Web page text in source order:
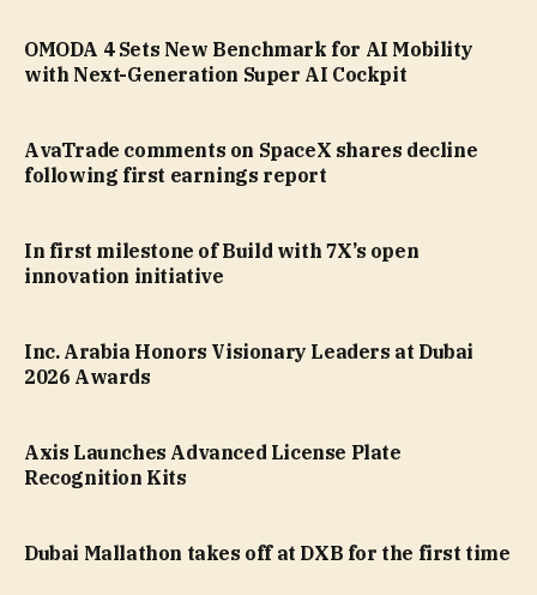
OMODA 4 Sets New Benchmark for AI Mobility
with Next-Generation Super AI Cockpit
AvaTrade comments on SpaceX shares decline
following first earnings report
In first milestone of Build with 7X’s open
innovation initiative
Inc. Arabia Honors Visionary Leaders at Dubai
2026 Awards
Axis Launches Advanced License Plate
Recognition Kits
Dubai Mallathon takes off at DXB for the first time